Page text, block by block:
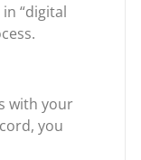
“digital
with your
you